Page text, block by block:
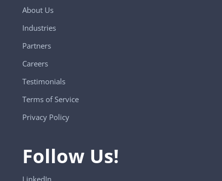
About Us
Industries
Partners
Careers
Testimonials
Terms of Service
Privacy Policy
Follow Us!